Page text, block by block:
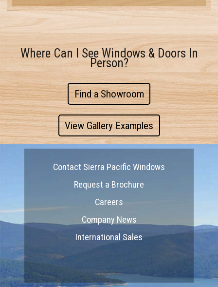
Where Can I See Windows & Doors In
Person?
Find a Showroom
View Gallery Examples
Contact Sierra Pacific Windows
Request a Brochure
Careers
Company News
International Sales